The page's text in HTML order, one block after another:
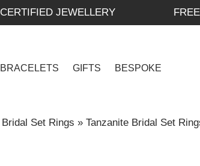
CERTIFIED JEWELLERY
BRACELETS GIFTS BESPOKE
Bridal Set Rings » Tanzanite Bridal Set